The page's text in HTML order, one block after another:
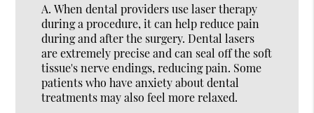
A. When dental providers use laser therapy
during a procedure, it can help reduce pain
during and after the surgery. Dental lasers
are extremely precise and can seal off the soft
tissue's nerve endings, reducing pain. Some
patients who have anxiety about dental
treatments may also feel more relaxed.